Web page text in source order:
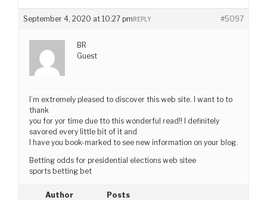
September 4, 2020 at 10:27 pm #5097
REPLY
BR
Guest
I’m extremely pleased to discover this web site. I want to to
thank
you for yor time due tto this wonderful read!! I definitely
savored every little bit of it and
I have you book-marked to see new information on your blog.
Betting odds for presidential elections web sitee
sports betting bet
Author Posts